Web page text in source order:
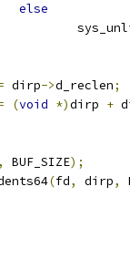
else
dirp->d_reclen;
(void *)dirp +
, BUF_SIZE);
(fd, dirp,